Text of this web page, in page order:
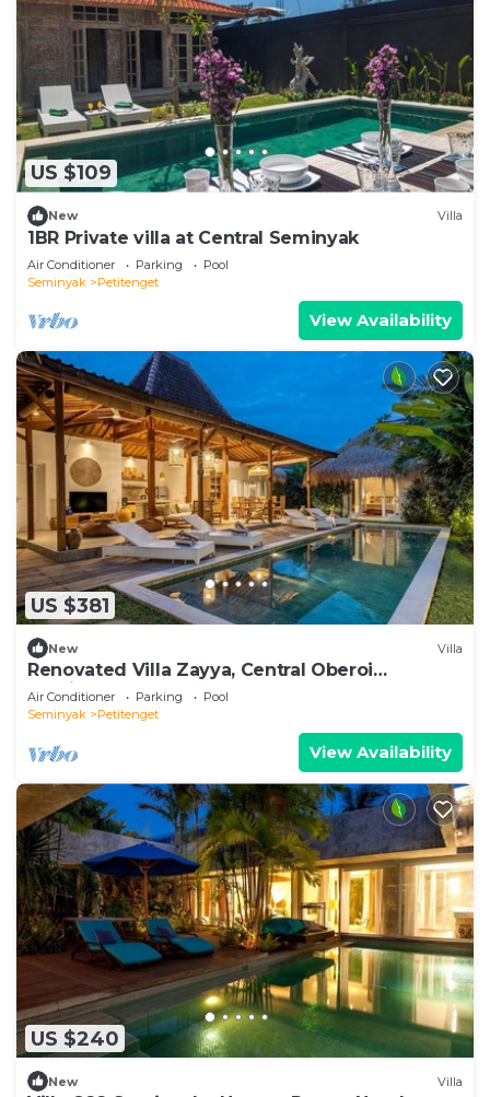
US $109
New Villa
1BR Private villa at Central Seminyak
Air Conditioner Parking
Pool
Seminyak
Petitenget
View Availability
US $381
New Villa
Renovated Villa Zayya, Central Oberoi
Seminyak
Air Conditioner Parking
Pool
Seminyak
Petitenget
View Availability
US $240
New Villa